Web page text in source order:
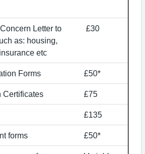
Letter to
as: housing,
etc
£30
Forms £50*
Certificates £75
£135
forms £50*